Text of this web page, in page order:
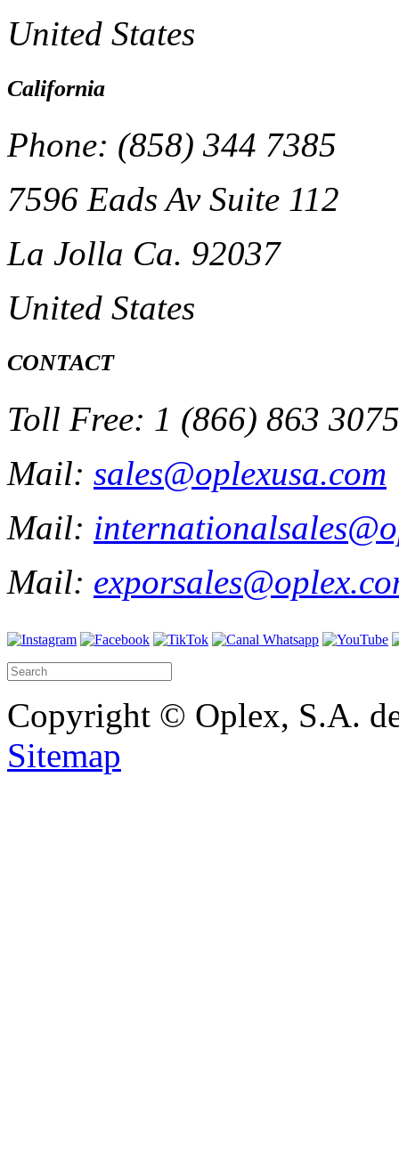
United States
California
Phone: (858) 344 7385
7596 Eads Av Suite 112
La Jolla Ca. 92037
United States
CONTACT
Toll Free: 1 (866) 863 3075
Mail: sales@oplexusa.com
Mail:
Mail:
Copyright © Oplex, S.A.
Sitemap